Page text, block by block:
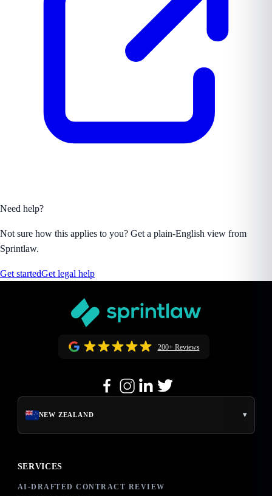
Need help?
Not sure how this applies to you? Get a plain-English view from
Sprintlaw.
Get startedGet legal help
200+ Reviews
NEW ZEALAND ▾
SERVICES
AI-DRAFTED CONTRACT REVIEW